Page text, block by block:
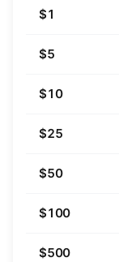
$1
$5
$10
$25
$50
$100
$500